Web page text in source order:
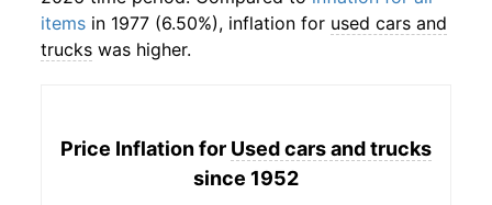
items in 1977 (6.50%), inflation for used cars and
trucks was higher.
Price Inflation for Used cars and trucks
since 1952